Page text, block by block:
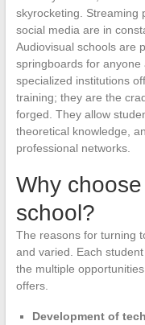
skyrocketing. Streaming
social media are in
Audiovisual schools are
springboards for
specialized institutions
training; they are the
forged. They allow
theoretical knowledge,
professional networks.
Why
school?
The reasons for turning
and varied. Each
the multiple
offers.
Development of